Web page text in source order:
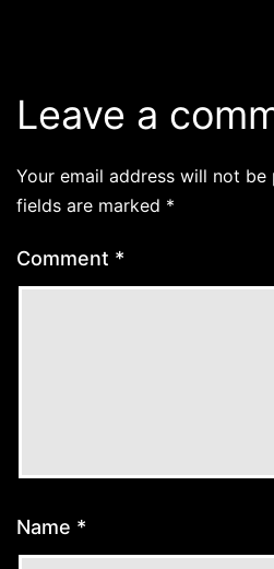
Leave a
Your email address will not be
fields are marked *
Comment *
Name *